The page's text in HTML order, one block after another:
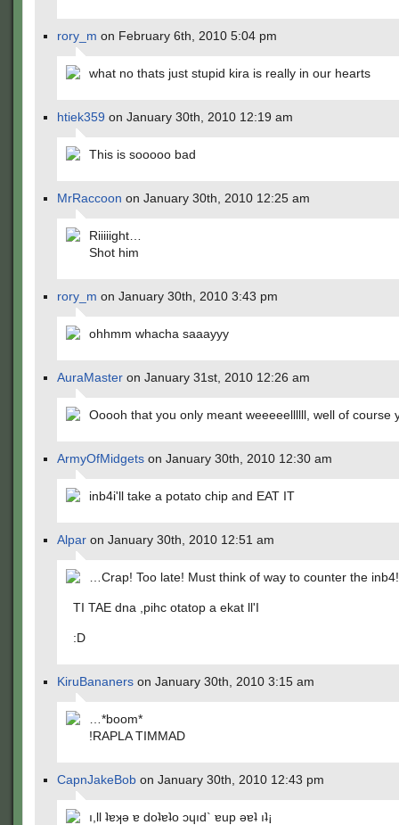
rory_m on February 6th, 2010 5:04 pm
what no thats just stupid kira is really in our hearts
htiek359 on January 30th, 2010 12:19 am
This is sooooo bad
MrRaccoon on January 30th, 2010 12:25 am
Riiiiight…
Shot him
rory_m on January 30th, 2010 3:43 pm
ohhmm whacha saaayyy
AuraMaster on January 31st, 2010 12:26 am
Ooooh that you only meant weeeeellllll, well of course
ArmyOfMidgets on January 30th, 2010 12:30 am
inb4i'll take a potato chip and EAT IT
Alpar on January 30th, 2010 12:51 am
…Crap! Too late! Must think of way to counter the
TI TAE dna ,pihc otatop a ekat ll'I
:D
KiruBananers on January 30th, 2010 3:15 am
…*boom*
!RAPLA TIMMAD
CapnJakeBob on January 30th, 2010 12:43 pm
ı,ll ʇɐʞǝ ɐ doʇɐʇo ɔɥıd` ɐup ǝɐʇ ıʇ¡